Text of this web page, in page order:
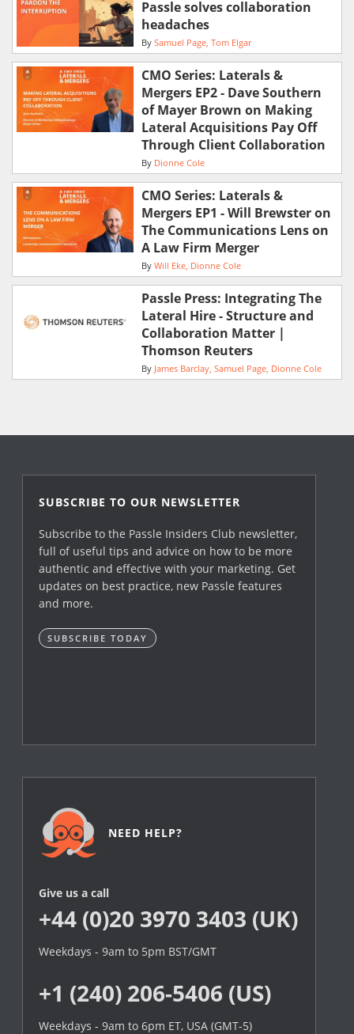
Passle solves collaboration
headaches
By Samuel Page Tom Elgar
CMO Series: Laterals &
Mergers EP2 - Dave Southern
of Mayer Brown on Making
Lateral Acquisitions Pay Off
Through Client Collaboration
By Dionne Cole
CMO Series: Laterals &
Mergers EP1 - Will Brewster on
The Communications Lens on
A Law Firm Merger
By Will Eke Dionne Cole
Passle Press: Integrating The
Lateral Hire - Structure and
Collaboration Matter |
Thomson Reuters
By James Barclay Samuel Page Dionne Cole
SUBSCRIBE TO OUR NEWSLETTER
Subscribe to the Passle Insiders Club newsletter,
full of useful tips and advice on how to be more
authentic and effective with your marketing. Get
updates on best practice, new Passle features
and more.
SUBSCRIBE TODAY
NEED HELP?
Give us a call
+44 (0)20 3970 3403 (UK)
Weekdays - 9am to 5pm BST/GMT
+1 (240) 206-5406 (US)
Weekdays - 9am to 6pm ET, USA (GMT-5)